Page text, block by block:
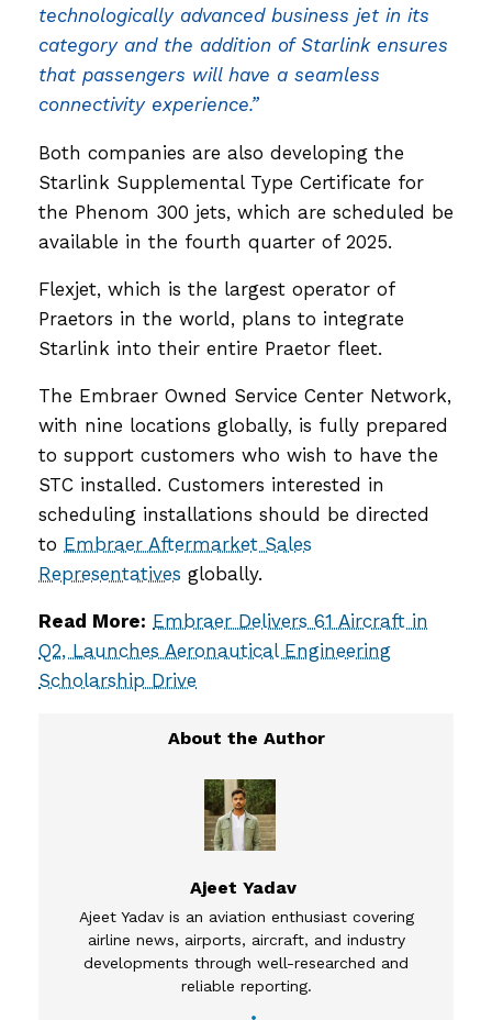
technologically advanced business jet in its
category and the addition of Starlink ensures
that passengers will have a seamless
connectivity experience.”
Both companies are also developing the
Starlink Supplemental Type Certificate for
the Phenom 300 jets, which are scheduled be
available in the fourth quarter of 2025.
Flexjet, which is the largest operator of
Praetors in the world, plans to integrate
Starlink into their entire Praetor fleet.
The Embraer Owned Service Center Network,
with nine locations globally, is fully prepared
to support customers who wish to have the
STC installed. Customers interested in
scheduling installations should be directed
to Embraer Aftermarket Sales
Representatives globally.
Read More: Embraer Delivers 61 Aircraft in
Q2, Launches Aeronautical Engineering
Scholarship Drive
Ajeet Yadav
Ajeet Yadav is an aviation enthusiast covering
airline news, airports, aircraft, and industry
developments through well-researched and
reliable reporting.